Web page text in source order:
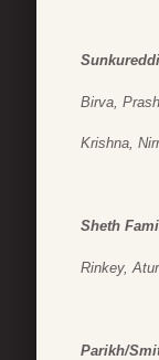
Birva,
Krishna,
Sheth
Rinkey, Atur
Parikh/